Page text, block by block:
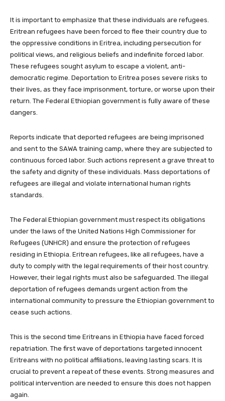
It is important to emphasize that these individuals are refugees.
Eritrean refugees have been forced to flee their country due to
the oppressive conditions in Eritrea, including persecution for
political views, and religious beliefs and indefinite forced labor.
These refugees sought asylum to escape a violent, anti-
democratic regime. Deportation to Eritrea poses severe risks to
their lives, as they face imprisonment, torture, or worse upon their
return. The Federal Ethiopian government is fully aware of these
dangers.
Reports indicate that deported refugees are being imprisoned
and sent to the SAWA training camp, where they are subjected to
continuous forced labor. Such actions represent a grave threat to
the safety and dignity of these individuals. Mass deportations of
refugees are illegal and violate international human rights
standards.
The Federal Ethiopian government must respect its obligations
under the laws of the United Nations High Commissioner for
Refugees (UNHCR) and ensure the protection of refugees
residing in Ethiopia. Eritrean refugees, like all refugees, have a
duty to comply with the legal requirements of their host country.
However, their legal rights must also be safeguarded. The illegal
deportation of refugees demands urgent action from the
international community to pressure the Ethiopian government to
cease such actions.
This is the second time Eritreans in Ethiopia have faced forced
repatriation. The first wave of deportations targeted innocent
Eritreans with no political affiliations, leaving lasting scars. It is
crucial to prevent a repeat of these events. Strong measures and
political intervention are needed to ensure this does not happen
again.